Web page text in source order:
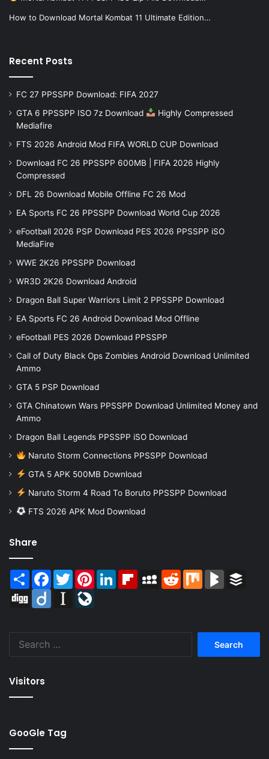
How to Download Mortal Kombat 11 Ultimate Edition…
Recent Posts
FC 27 PPSSPP Download: FIFA 2027
GTA 6 PPSSPP ISO 7z Download
Highly Compressed
Mediafire
FTS 2026 Android Mod FIFA WORLD CUP Download
Download FC 26 PPSSPP 600MB | FIFA 2026 Highly
Compressed
DFL 26 Download Mobile Offline FC 26 Mod
EA Sports FC 26 PPSSPP Download World Cup 2026
eFootball 2026 PSP Download PES 2026 PPSSPP iSO
MediaFire
WWE 2K26 PPSSPP Download
WR3D 2K26 Download Android
Dragon Ball Super Warriors Limit 2 PPSSPP Download
EA Sports FC 26 Android Download Mod Offline
eFootball PES 2026 Download PPSSPP
Call of Duty Black Ops Zombies Android Download Unlimited
Ammo
GTA 5 PSP Download
GTA Chinatown Wars PPSSPP Download Unlimited Money and
Ammo
Dragon Ball Legends PPSSPP iSO Download
Naruto Storm Connections PPSSPP Download
GTA 5 APK 500MB Download
Naruto Storm 4 Road To Boruto PPSSPP Download
FTS 2026 APK Mod Download
Share
Share Facebook
TwitterPinterestLinkedInFlipboardMySpaceReddit Mix BlogMarks
Digg
Diigo Instapaper
Visitors
GooGle Tag